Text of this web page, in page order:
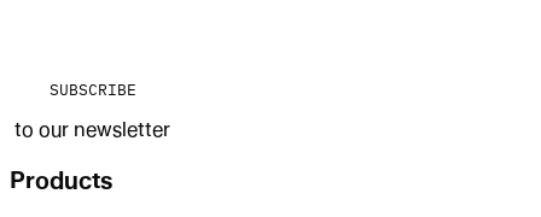
SUBSCRIBE
to our newsletter
Products